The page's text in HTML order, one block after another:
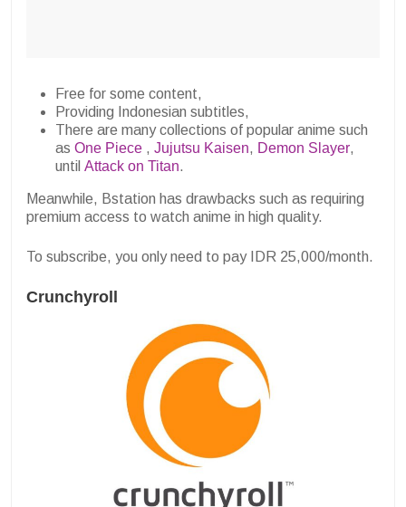
Free for some content,
Providing Indonesian subtitles,
There are many collections of popular anime such
as One Piece , Jujutsu Kaisen, Demon Slayer,
until Attack on Titan.
Meanwhile, Bstation has drawbacks such as requiring
premium access to watch anime in high quality.
To subscribe, you only need to pay IDR 25,000/month.
Crunchyroll